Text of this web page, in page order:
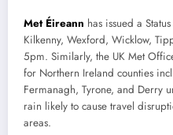
Met Éireann has issued a
Kilkenny, Wexford, Wicklow,
5pm. Similarly, the UK Met
for Northern Ireland counties
Fermanagh, Tyrone, and Derry
rain likely to cause travel
areas.